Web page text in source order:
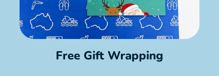
Free Gift Wrapping